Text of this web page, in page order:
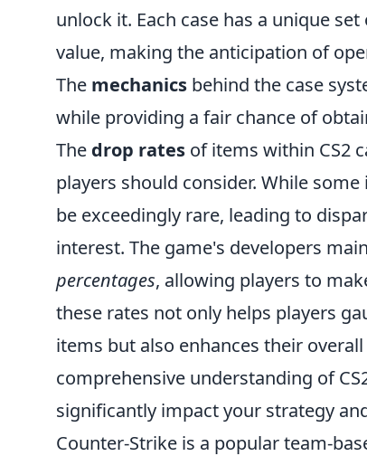
unlock it. Each case has a unique
value, making the anticipation of
The mechanics behind the case
while providing a fair chance of
The drop rates of items within CS2
players should consider. While
be exceedingly rare, leading to
interest. The game's developers
percentages, allowing players to
these rates not only helps players
items but also enhances their
comprehensive understanding of
significantly impact your strategy
Counter-Strike is a popular team-